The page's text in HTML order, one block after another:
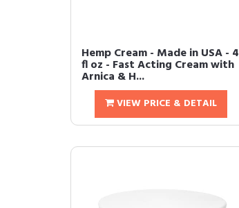
Hemp Cream - Made in USA - 4
fl oz - Fast Acting Cream with
Arnica & H...
VIEW PRICE & DETAIL